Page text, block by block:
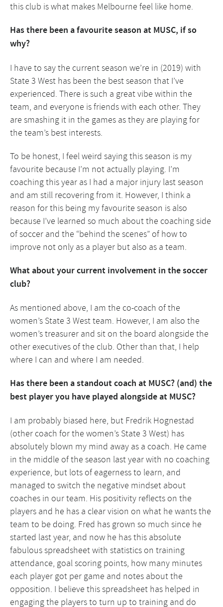
this club is what makes Melbourne feel like home.
Has there been a favourite season at MUSC, if so
why?
I have to say the current season we’re in (2019) with
State 3 West has been the best season that I’ve
experienced. There is such a great vibe within the
team, and everyone is friends with each other. They
are smashing it in the games as they are playing for
the team’s best interests.
To be honest, I feel weird saying this season is my
favourite because I’m not actually playing. I’m
coaching this year as I had a major injury last season
and am still recovering from it. However, I think a
reason for this being my favourite season is also
because I’ve learned so much about the coaching side
of soccer and the “behind the scenes” of how to
improve not only as a player but also as a team.
What about your current involvement in the soccer
club?
As mentioned above, I am the co-coach of the
women’s State 3 West team. However, I am also the
women’s treasurer and sit on the board alongside the
other executives of the club. Other than that, I help
where I can and where I am needed.
Has there been a standout coach at MUSC? (and) the
best player you have played alongside at MUSC?
I am probably biased here, but Fredrik Hognestad
(other coach for the women’s State 3 West) has
absolutely blown my mind away as a coach. He came
in the middle of the season last year with no coaching
experience, but lots of eagerness to learn, and
managed to switch the negative mindset about
coaches in our team. His positivity reflects on the
players and he has a clear vision on what he wants the
team to be doing. Fred has grown so much since he
started last year, and now he has this absolute
fabulous spreadsheet with statistics on training
attendance, goal scoring points, how many minutes
each player got per game and notes about the
opposition. I believe this spreadsheet has helped in
engaging the players to turn up to training and do